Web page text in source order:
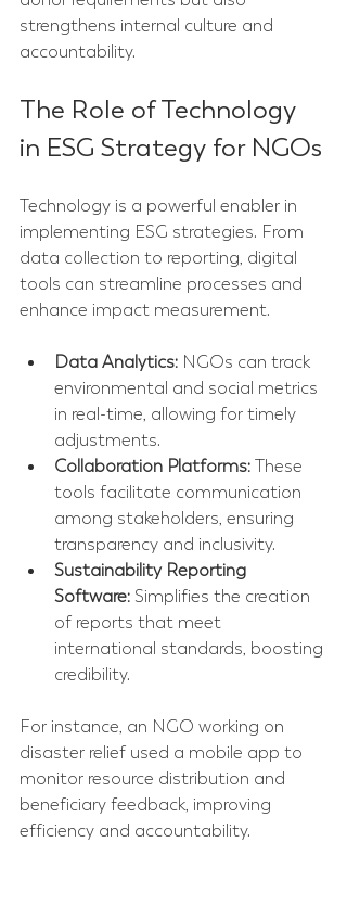
strengthens internal culture and
accountability.
The Role of Technology
in ESG Strategy for NGOs
Technology is a powerful enabler in
implementing ESG strategies. From
data collection to reporting, digital
tools can streamline processes and
enhance impact measurement.
Data Analytics: NGOs can track
environmental and social metrics
in real-time, allowing for timely
adjustments.
Collaboration Platforms: These
tools facilitate communication
among stakeholders, ensuring
transparency and inclusivity.
Sustainability Reporting
Software: Simplifies the creation
of reports that meet
international standards, boosting
credibility.
For instance, an NGO working on
disaster relief used a mobile app to
monitor resource distribution and
beneficiary feedback, improving
efficiency and accountability.